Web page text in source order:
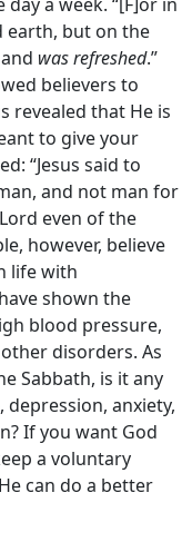
earth, but on the
was refreshed.”
believers to
revealed that He is
to give your
“Jesus said to
and not man for
even of the
however, believe
life with
shown the
blood pressure,
disorders. As
Sabbath, is it any
anxiety,
If you want God
a voluntary
can do a better